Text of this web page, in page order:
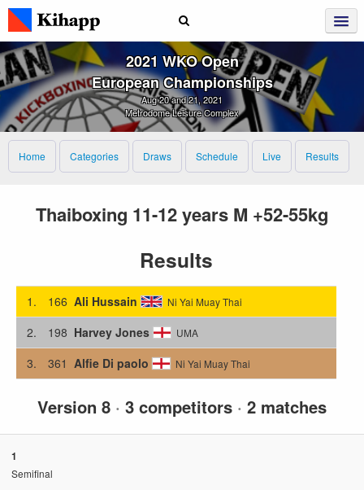
2021 WKO Open
European Championships
Aug 20 and 21, 2021
Metrodome Leisure Complex
Home Categories Draws Schedule Live Results
Thaiboxing 11-12 years M +52-55kg
Results
1. 166 Ali Hussain Ni Yai Muay Thai
2. 198 Harvey Jones UMA
3. 361 Alfie Di paolo Ni Yai Muay Thai
Version 8 · 3 competitors · 2 matches
1
Semifinal